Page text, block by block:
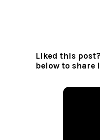
Liked this
below to share